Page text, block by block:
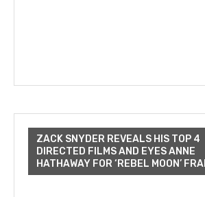
ZACK SNYDER REVEALS HIS TOP 4
DIRECTED FILMS AND EYES ANNE
HATHAWAY FOR ‘REBEL MOON’